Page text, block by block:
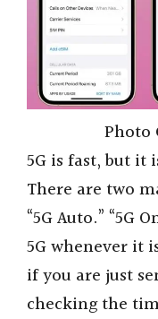
Photo
5G is fast, but it
There are two
“5G Auto.” “5G
5G whenever it
if you are just
checking the